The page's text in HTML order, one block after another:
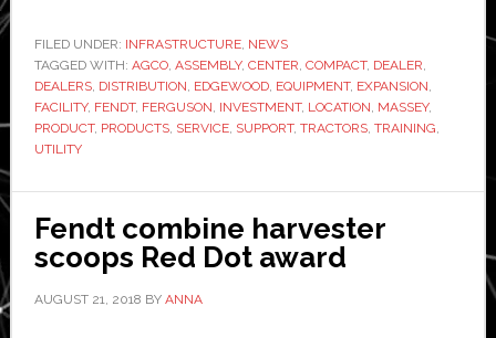
Maryland
assembly,
distribution,
training
FILED UNDER: INFRASTRUCTURE, NEWS
TAGGED WITH: AGCO, ASSEMBLY, CENTER, COMPACT, DEALER,
DEALERS, DISTRIBUTION, EDGEWOOD, EQUIPMENT, EXPANSION,
FACILITY, FENDT, FERGUSON, INVESTMENT, LOCATION, MASSEY,
PRODUCT, PRODUCTS, SERVICE, SUPPORT, TRACTORS, TRAINING,
UTILITY
Fendt combine harvester
scoops Red Dot award
AUGUST 21, 2018 BY ANNA